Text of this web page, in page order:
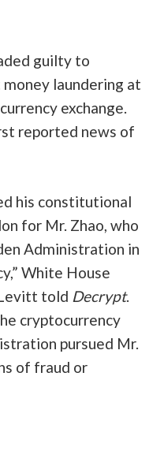
guilty to
laundering at
exchange.
reported news of
his constitutional
for Mr. Zhao, who
Administration in
White House
told Decrypt.
cryptocurrency
pursued Mr.
of fraud or